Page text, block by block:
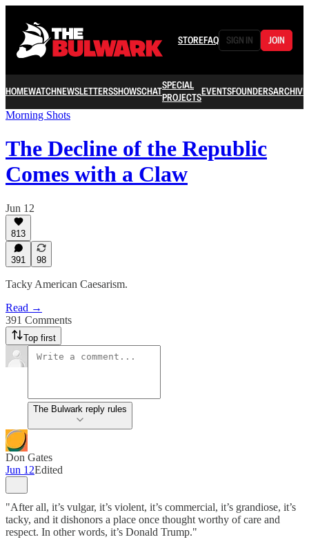
STOREFAQ SIGN IN JOIN
HOMEWATCHNEWSLETTERSSHOWSCHATSPECIAL
PROJECTSEVENTSFOUNDERSARCHIVE
Morning Shots
The Decline of the Republic
Comes with a Claw
Jun 12
813
391 98
Tacky American Caesarism.
Read →
391 Comments
Top first
The Bulwark reply rules
Don Gates
Jun 12Edited
"After all, it’s vulgar, it’s violent, it’s commercial, it’s grandiose, it’s
tacky, and it dishonors a place once thought worthy of care and
respect. In other words, it’s Donald Trump."